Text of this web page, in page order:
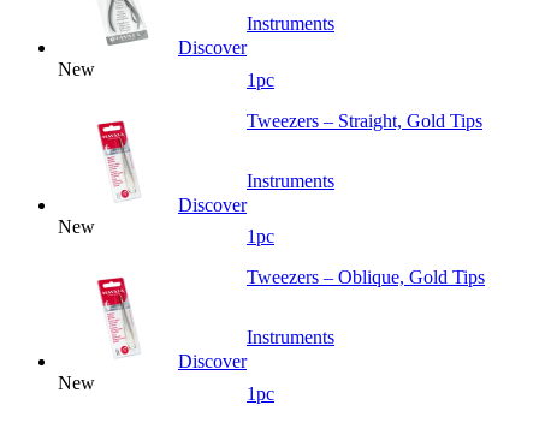
New
Discover
Instruments
1pc
New
Discover
Tweezers – Straight, Gold Tips
Instruments
1pc
New
Discover
Tweezers – Oblique, Gold Tips
Instruments
1pc